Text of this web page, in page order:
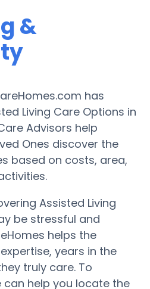
&
has
Living Care Options in
Advisors help
Ones discover the
based on costs, area,
Assisted Living
be stressful and
helps the
years in the
truly care. To
help you locate the